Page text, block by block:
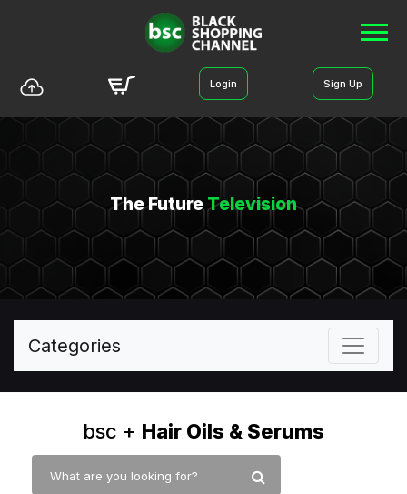
Login Sign Up
The FutureTelevision
Categories
bsc + Hair Oils & Serums